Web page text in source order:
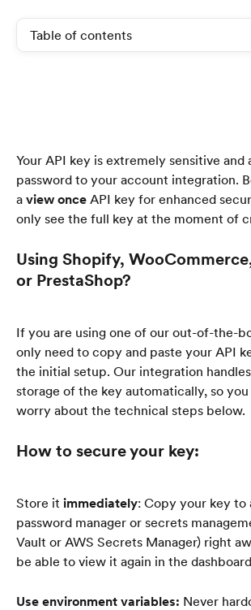
Table of contents
Your API key is extremely sensitive and
password to your account integration.
a view once API key for enhanced
only see the full key at the moment of
Using Shopify,
or PrestaShop?
If you are using one of our out-of-the-
only need to copy and paste your API
the initial setup. Our integration
storage of the key automatically, so
worry about the technical steps below.
How to secure your key:
Store it immediately: Copy your key to
password manager or secrets
Vault or AWS Secrets Manager) right
be able to view it again in the
Use environment variables: Never